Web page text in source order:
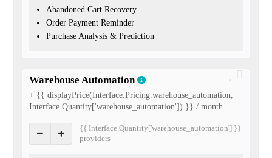
Abandoned Cart Recovery
Order Payment Reminder
Purchase Analysis & Prediction
Warehouse Automation
+ {{ displayPrice(Interface.Pricing.warehouse_automation,
Interface.Quantity['warehouse_automation']) }} / month
{{ Interface.Quantity['warehouse_automation'] }}
providers